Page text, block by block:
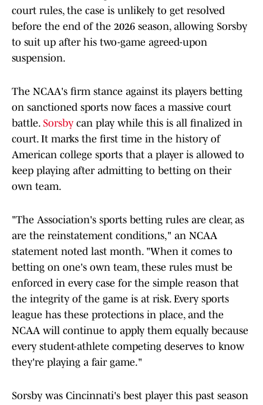
court rules, the case is unlikely to get resolved
before the end of the 2026 season, allowing Sorsby
to suit up after his two-game agreed-upon
suspension.
The NCAA's firm stance against its players betting
on sanctioned sports now faces a massive court
battle. Sorsby can play while this is all finalized in
court. It marks the first time in the history of
American college sports that a player is allowed to
keep playing after admitting to betting on their
own team.
"The Association's sports betting rules are clear, as
are the reinstatement conditions," an NCAA
statement noted last month. "When it comes to
betting on one's own team, these rules must be
enforced in every case for the simple reason that
the integrity of the game is at risk. Every sports
league has these protections in place, and the
NCAA will continue to apply them equally because
every student-athlete competing deserves to know
they're playing a fair game."
Sorsby was Cincinnati's best player this past season